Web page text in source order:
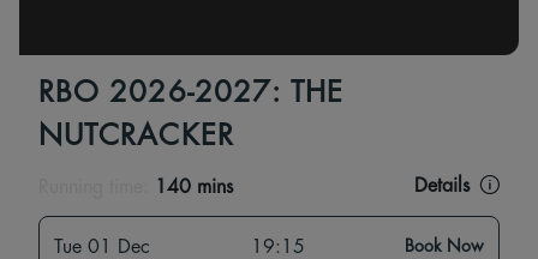
RBO 2026-2027: THE
NUTCRACKER
140 mins Details
Tue 01 Dec 19:15 Book Now